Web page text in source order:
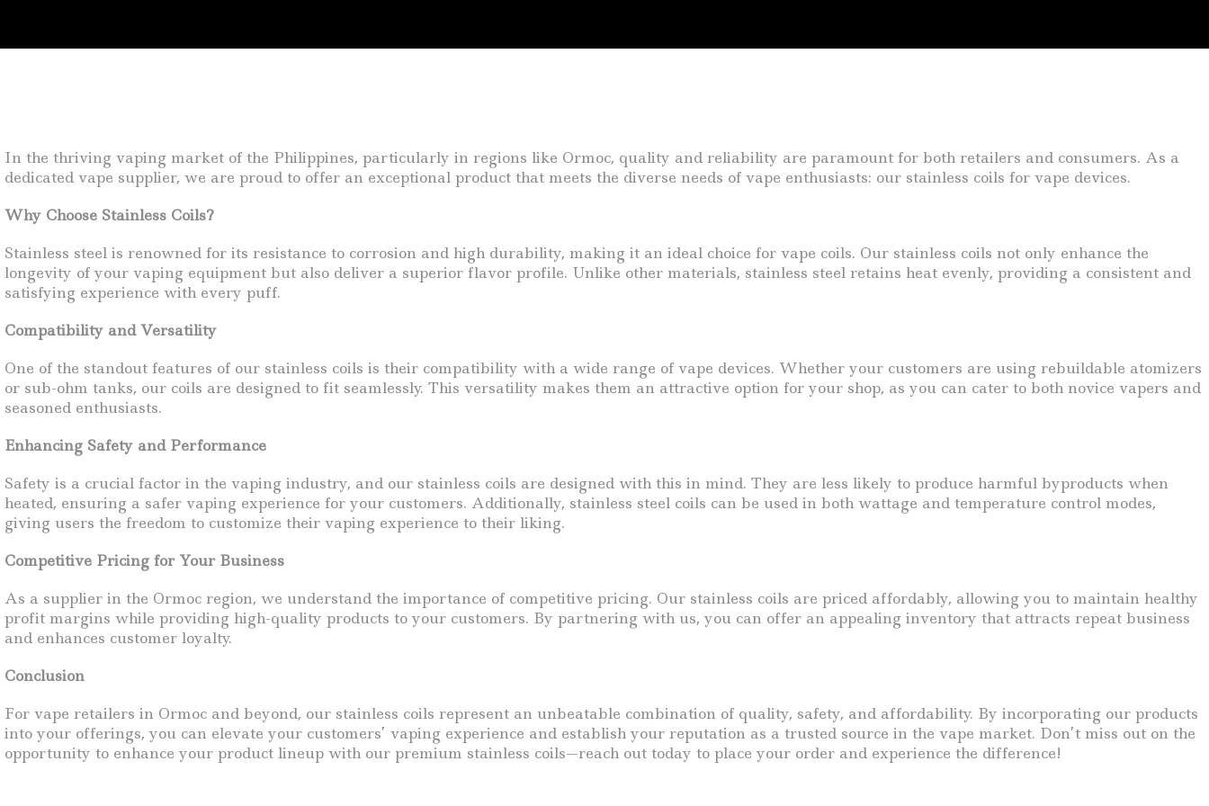
In the thriving vaping market of the Philippines, particularly in regions like Ormoc, quality and reliability are paramount for both retailers and consumers. As a
dedicated vape supplier, we are proud to offer an exceptional product that meets the diverse needs of vape enthusiasts: our stainless coils for vape devices.
Why Choose Stainless Coils?
Stainless steel is renowned for its resistance to corrosion and high durability, making it an ideal choice for vape coils. Our stainless coils not only enhance the
longevity of your vaping equipment but also deliver a superior flavor profile. Unlike other materials, stainless steel retains heat evenly, providing a consistent and
satisfying experience with every puff.
Compatibility and Versatility
One of the standout features of our stainless coils is their compatibility with a wide range of vape devices. Whether your customers are using rebuildable atomizers
or sub-ohm tanks, our coils are designed to fit seamlessly. This versatility makes them an attractive option for your shop, as you can cater to both novice vapers and
seasoned enthusiasts.
Enhancing Safety and Performance
Safety is a crucial factor in the vaping industry, and our stainless coils are designed with this in mind. They are less likely to produce harmful byproducts when
heated, ensuring a safer vaping experience for your customers. Additionally, stainless steel coils can be used in both wattage and temperature control modes,
giving users the freedom to customize their vaping experience to their liking.
Competitive Pricing for Your Business
As a supplier in the Ormoc region, we understand the importance of competitive pricing. Our stainless coils are priced affordably, allowing you to maintain healthy
profit margins while providing high-quality products to your customers. By partnering with us, you can offer an appealing inventory that attracts repeat business
and enhances customer loyalty.
Conclusion
For vape retailers in Ormoc and beyond, our stainless coils represent an unbeatable combination of quality, safety, and affordability. By incorporating our products
into your offerings, you can elevate your customers’ vaping experience and establish your reputation as a trusted source in the vape market. Don’t miss out on the
opportunity to enhance your product lineup with our premium stainless coils—reach out today to place your order and experience the difference!